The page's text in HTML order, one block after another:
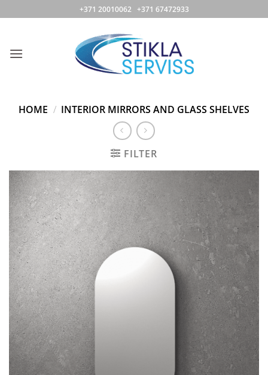
to
+371 20010062 +371 67472933
HOME / INTERIOR MIRRORS AND GLASS SHELVES
FILTER